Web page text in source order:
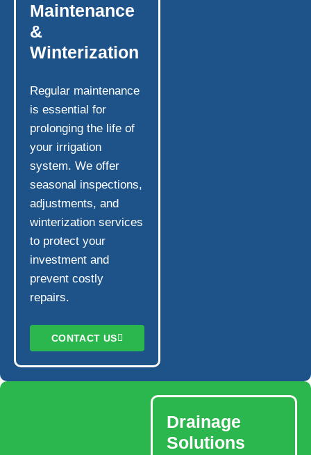
Maintenance
&
Winterization
Regular maintenance
is essential for
prolonging the life of
your irrigation
system. We offer
seasonal inspections,
adjustments, and
winterization services
to protect your
investment and
prevent costly
repairs.
CONTACT US
Drainage
Solutions